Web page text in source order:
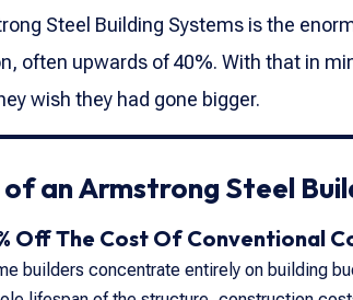
Steel Building Systems is the
often upwards of 40%. With that in
wish they had gone bigger.
an Armstrong Steel
Off The Cost Of Conventional
builders concentrate entirely on building